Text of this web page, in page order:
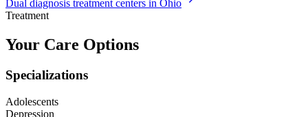
Dual diagnosis treatment centers in Ohio
Treatment
Your Care Options
Specializations
Adolescents
Depression